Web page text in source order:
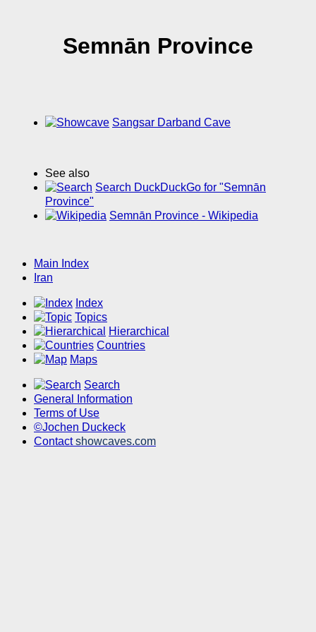
Semnān Province
Sangsar Darband Cave
See also
Search DuckDuckGo for "Semnān
Province"
Semnān Province - Wikipedia
Main Index
Iran
Index
Topics
Hierarchical
Countries
Maps
Search
General Information
Terms of Use
©Jochen Duckeck
Contactshowcaves.com